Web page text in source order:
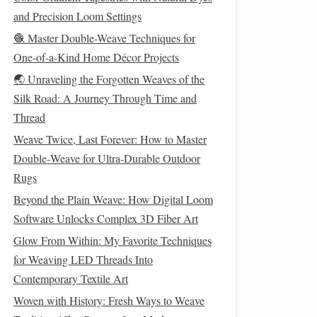
and Precision Loom Settings
🧶 Master Double-Weave Techniques for
One-of-a-Kind Home Décor Projects
🌏 Unraveling the Forgotten Weaves of the
Silk Road: A Journey Through Time and
Thread
Weave Twice, Last Forever: How to Master
Double‑Weave for Ultra‑Durable Outdoor
Rugs
Beyond the Plain Weave: How Digital Loom
Software Unlocks Complex 3D Fiber Art
Glow From Within: My Favorite Techniques
for Weaving LED Threads Into
Contemporary Textile Art
Woven with History: Fresh Ways to Weave